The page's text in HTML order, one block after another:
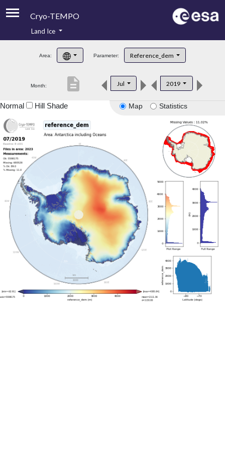
Cryo-TEMPO
Product Handbook
Product Downloads
Land Ice
Area: Parameter: Reference_dem
Month: Jul 2019
description
Map Statistics
Normal Hill Shade